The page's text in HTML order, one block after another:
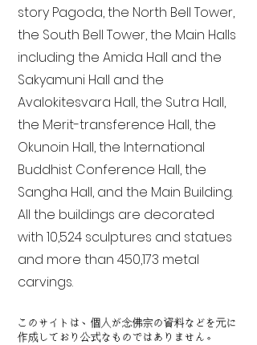
story Pagoda, the North Bell Tower,
the South Bell Tower, the Main Halls
including the Amida Hall and the
Sakyamuni Hall and the
Avalokitesvara Hall, the Sutra Hall,
the Merit-transference Hall, the
Okunoin Hall, the International
Buddhist Conference Hall, the
Sangha Hall, and the Main Building.
All the buildings are decorated
with 10,524 sculptures and statues
and more than 450,173 metal
carvings.
このサイトは、個人が念佛宗の資料などを元に
作成しており公式なものではありません。